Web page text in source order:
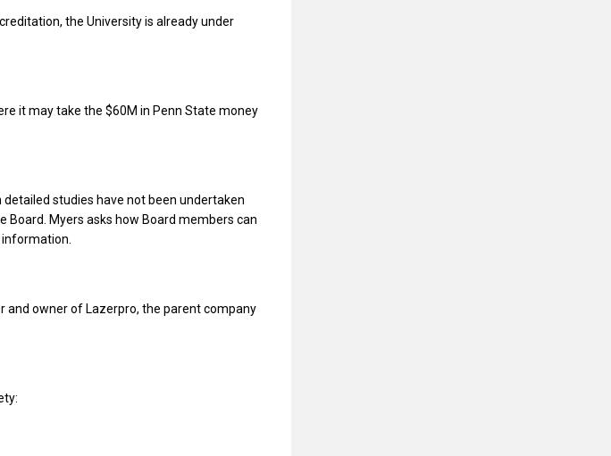
the University is already under
it may take the $60M in Penn State money
studies have not been undertaken
Board. Myers asks how Board members can
and owner of Lazerpro, the parent company